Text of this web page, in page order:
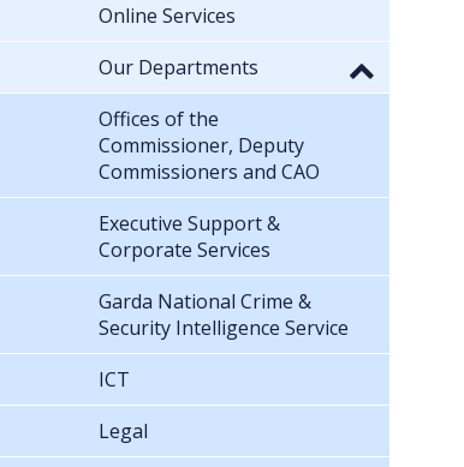
Online Services
Our Departments
Offices of the
Commissioner, Deputy
Commissioners and CAO
Executive Support &
Corporate Services
Garda National Crime &
Security Intelligence Service
ICT
Legal